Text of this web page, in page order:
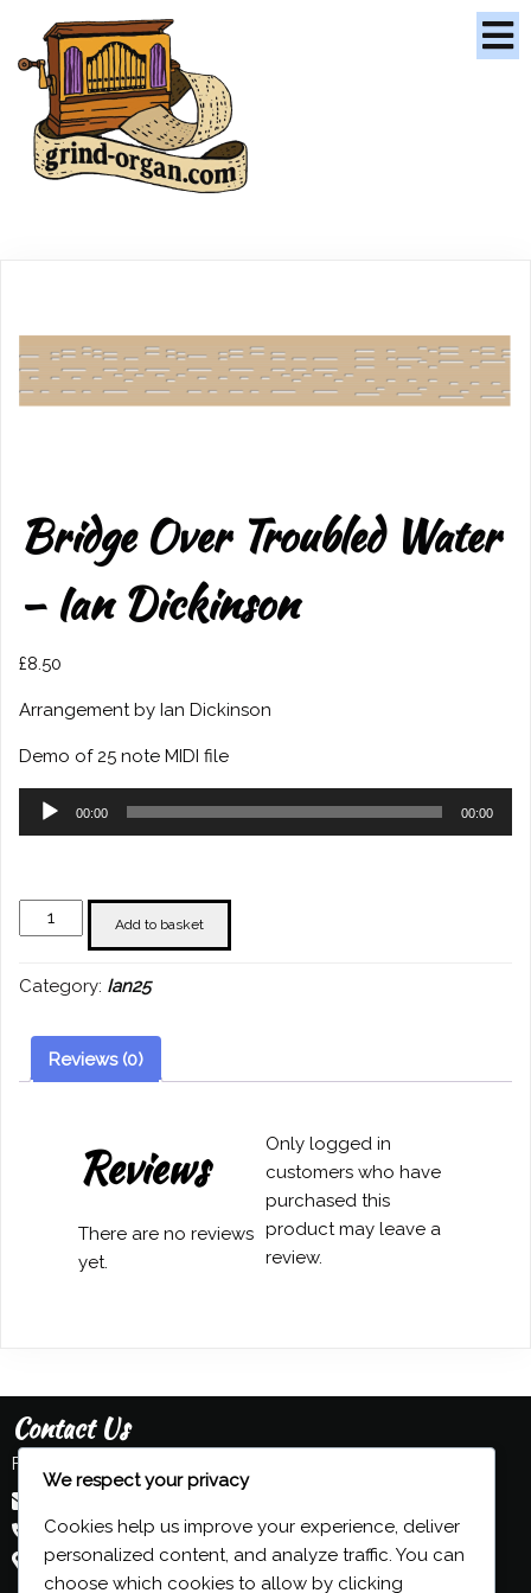
Bridge Over Troubled Water
– Ian Dickinson
£8.50
Arrangement by Ian Dickinson
Demo of 25 note MIDI file
Audio
00:00 00:00
Bridge
Over
Water
Dickinson
Add to basket
Category: Ian25
Reviews (0)
Reviews
There are no reviews
yet.
Only logged in
customers who have
purchased this
product may leave a
review.
Contact Us
Feel free to contact us:
+44 (0) 7593 839 116
Beeston, Nottingham, UK
We respect your privacy
Cookies help us improve your experience, deliver
personalized content, and analyze traffic. You can
choose which cookies to allow by clicking